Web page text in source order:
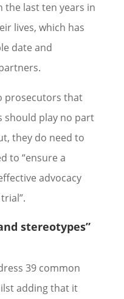
the last ten years in
lives, which has
date and
prosecutors that
should play no part
they do need to
to “ensure a
advocacy
stereotypes”
39 common
adding that it